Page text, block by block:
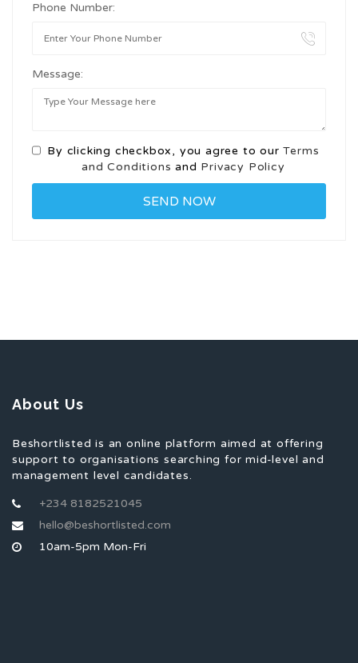
Phone Number:
Message:
By clicking checkbox, you agree to ourTerms
and Conditions and Privacy Policy
About Us
Beshortlisted is an online platform aimed at offering
support to organisations searching for mid-level and
management level candidates.
+234 8182521045
hello@beshortlisted.com
10am-5pm Mon-Fri